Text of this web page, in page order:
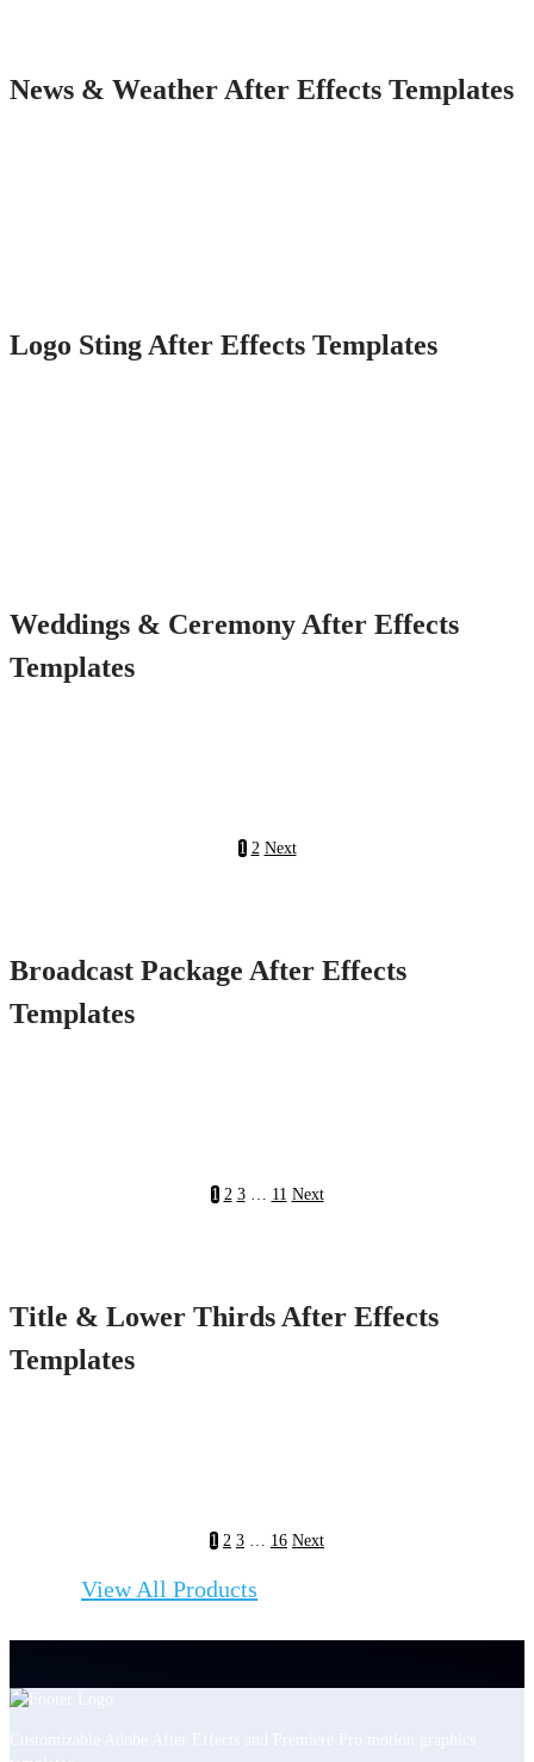
News & Weather After Effects Templates
Logo Sting After Effects Templates
Weddings & Ceremony After Effects
Templates
1 2 Next
Broadcast Package After Effects
Templates
1 2 3 … 11 Next
Title & Lower Thirds After Effects
Templates
1 2 3 … 16 Next
View All Products